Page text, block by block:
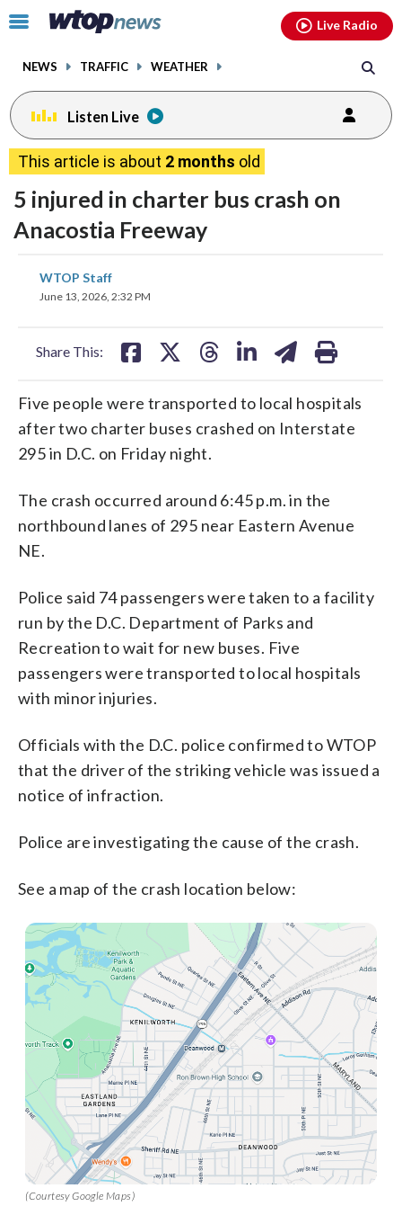
Click
toggle
menu.
NEWS TRAFFIC WEATHER
Live Radio
Listen Live
This article is about 2 months old
5 injured in charter bus crash on
Anacostia Freeway
WTOP Staff
June 13, 2026, 2:32 PM
Share This:
on
Five people were transported to local hospitals
after two charter buses crashed on Interstate
295 in D.C. on Friday night.
The crash occurred around 6:45 p.m. in the
northbound lanes of 295 near Eastern Avenue
NE.
Police said 74 passengers were taken to a facility
run by the D.C. Department of Parks and
Recreation to wait for new buses. Five
passengers were transported to local hospitals
with minor injuries.
Officials with the D.C. police confirmed to WTOP
that the driver of the striking vehicle was issued a
notice of infraction.
Police are investigating the cause of the crash.
See a map of the crash location below:
(Courtesy Google Maps)
facebookinstagram youtubethreads